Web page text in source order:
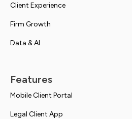
Client Experience
Firm Growth
Data & AI
Features
Mobile Client Portal
Legal Client App